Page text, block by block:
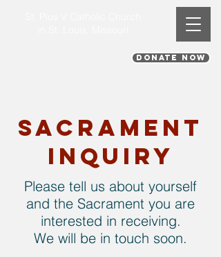
DONATE NOW
Sacrament
Inquiry
Please tell us about yourself
and the Sacrament you are
interested in receiving.
We will be in touch soon.